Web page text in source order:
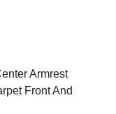
Armrest
Front And